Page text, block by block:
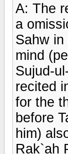
A: The
a
Sahw
mind
Sujud-
recited
for the
before
him)
Rak`ah